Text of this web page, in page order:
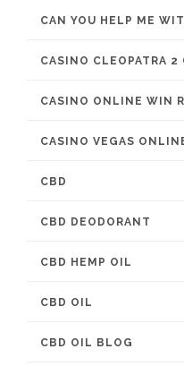
CAN YOU HELP ME
CASINO CLEOPATRA 2
CASINO ONLINE WIN
CASINO VEGAS
CBD
CBD DEODORANT
CBD HEMP OIL
CBD OIL
CBD OIL BLOG